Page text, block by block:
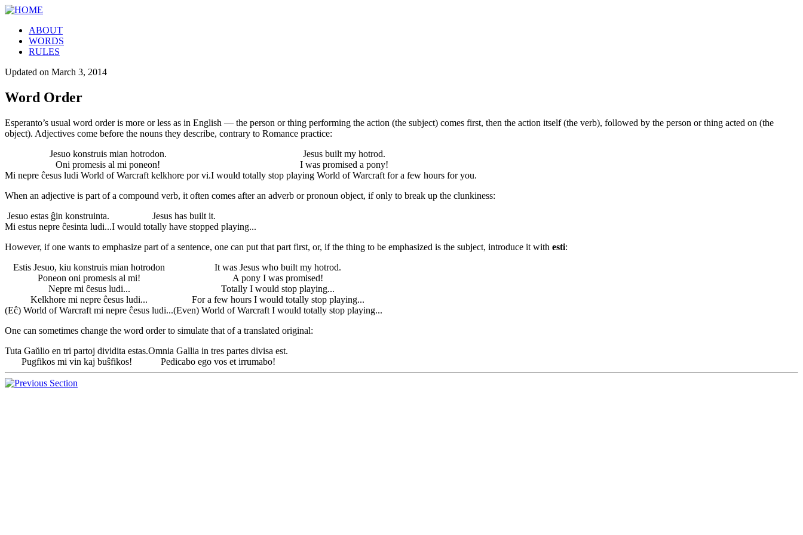
ABOUT
WORDS
RULES
Updated on March 3, 2014
Word Order
Esperanto’s usual word order is more or less as in English — the person or thing performing the action (the subject) comes first, then the action itself (the verb), followed by the person or thing acted on (the
object). Adjectives come before the nouns they describe, contrary to Romance practice:
Jesuo konstruis mian hotrodon.
Jesus built my hotrod.
Oni promesis al mi poneon!
I was promised a pony!
Mi nepre ĉesus ludi World of Warcraft kelkhore por vi.I would totally stop playing World of Warcraft for a few hours for you.
When an adjective is part of a compound verb, it often comes after an adverb or pronoun object, if only to break up the clunkiness:
Jesuo estas ĝin konstruinta.
Jesus has built it.
Mi estus nepre ĉesinta ludi...I would totally have stopped playing...
However, if one wants to emphasize part of a sentence, one can put that part first, or, if the thing to be emphasized is the subject, introduce it with esti:
Estis Jesuo, kiu konstruis mian hotrodon
It was Jesus who built my hotrod.
Poneon oni promesis al mi!
A pony I was promised!
Nepre mi ĉesus ludi...
Totally I would stop playing...
Kelkhore mi nepre ĉesus ludi...
For a few hours I would totally stop playing...
(Eĉ) World of Warcraft mi nepre ĉesus ludi...(Even) World of Warcraft I would totally stop playing...
One can sometimes change the word order to simulate that of a translated original:
Tuta Gaŭlio en tri partoj dividita estas.Omnia Gallia in tres partes divisa est.
Pugfikos mi vin kaj buŝfikos!
Pedicabo ego vos et irrumabo!